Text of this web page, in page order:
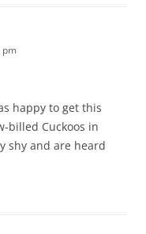
happy to get this
billed Cuckoos in
shy and are heard